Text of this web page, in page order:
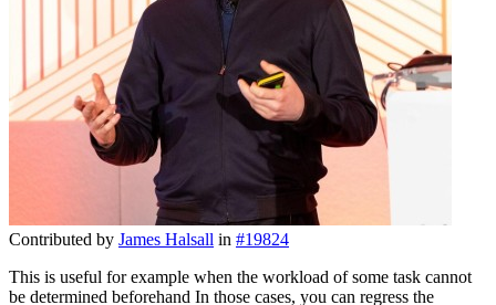
Contributed by James Halsall in #19824
This is useful for example when the workload of some task cannot
be determined beforehand In those cases, you can regress the